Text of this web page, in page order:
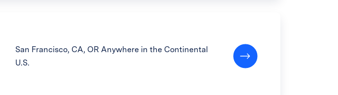
San Francisco, CA, OR Anywhere in the Continental
U.S.